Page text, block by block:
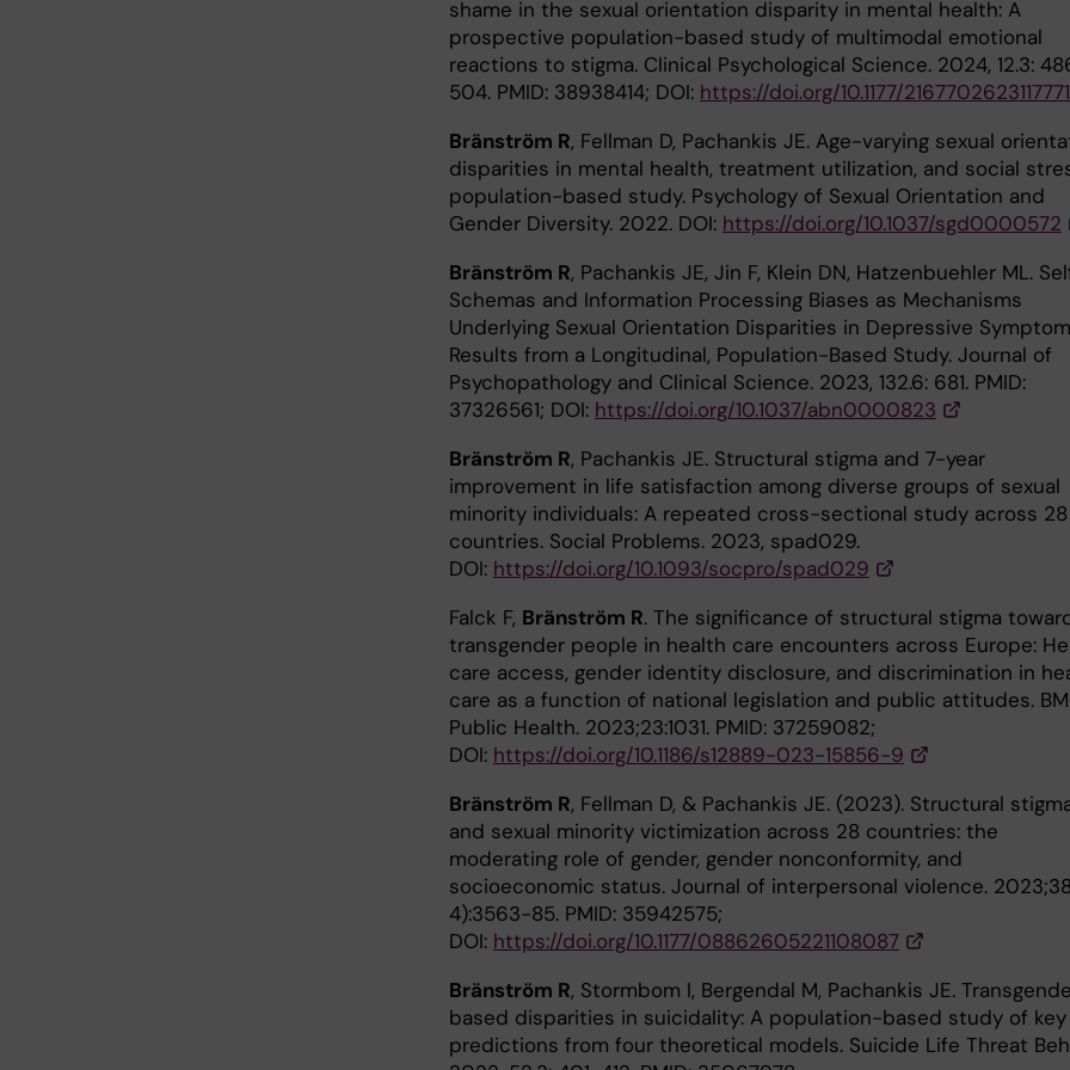
shame in the sexual orientation disparity in mental health: A
prospective population-based study of multimodal emotional
reactions to stigma. Clinical Psychological Science. 2024, 12.3:
504. PMID: 38938414; DOI: https://doi.org/10.1177/
Bränström R, Fellman D, Pachankis JE. Age-varying sexual
disparities in mental health, treatment utilization, and social
population-based study. Psychology of Sexual Orientation and
Gender Diversity. 2022. DOI: https://doi.org/10.1037/sgd0000572
Bränström R, Pachankis JE, Jin F, Klein DN, Hatzenbuehler ML.
Schemas and Information Processing Biases as Mechanisms
Underlying Sexual Orientation Disparities in Depressive
Results from a Longitudinal, Population-Based Study. Journal of
Psychopathology and Clinical Science. 2023, 132.6: 681. PMID:
37326561; DOI: https://doi.org/10.1037/abn0000823
Bränström R, Pachankis JE. Structural stigma and 7-year
improvement in life satisfaction among diverse groups of sexual
minority individuals: A repeated cross-sectional study across 28
countries. Social Problems. 2023, spad029.
DOI: https://doi.org/10.1093/socpro/spad029
Falck F, Bränström R. The significance of structural stigma
transgender people in health care encounters across Europe:
care access, gender identity disclosure, and discrimination in
care as a function of national legislation and public attitudes.
Public Health. 2023;23:1031. PMID: 37259082;
DOI: https://doi.org/10.1186/s12889-023-15856-9
Bränström R, Fellman D, & Pachankis JE. (2023). Structural
and sexual minority victimization across 28 countries: the
moderating role of gender, gender nonconformity, and
socioeconomic status. Journal of interpersonal violence.
4):3563-85. PMID: 35942575;
DOI: https://doi.org/10.1177/08862605221108087
Bränström R, Stormbom I, Bergendal M, Pachankis JE.
based disparities in suicidality: A population-based study of key
predictions from four theoretical models. Suicide Life Threat